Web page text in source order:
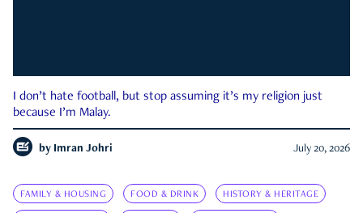
I don’t hate football, but stop assuming it’s my religion just
because I’m Malay.
by Imran Johri July 20, 2026
FAMILY & HOUSING FOOD & DRINK HISTORY & HERITAGE